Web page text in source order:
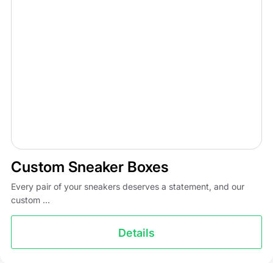
Custom Sneaker Boxes
Every pair of your sneakers deserves a statement, and our
custom ...
Details